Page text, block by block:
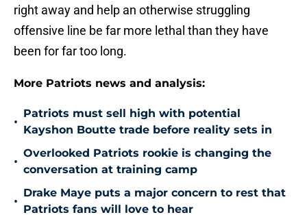
right away and help an otherwise struggling
offensive line be far more lethal than they have
been for far too long.
More Patriots news and analysis:
•
Patriots must sell high with potential
Kayshon Boutte trade before reality sets in
•
Overlooked Patriots rookie is changing the
conversation at training camp
•
Drake Maye puts a major concern to rest that
Patriots fans will love to hear